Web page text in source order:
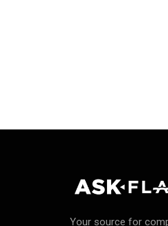
Your source for